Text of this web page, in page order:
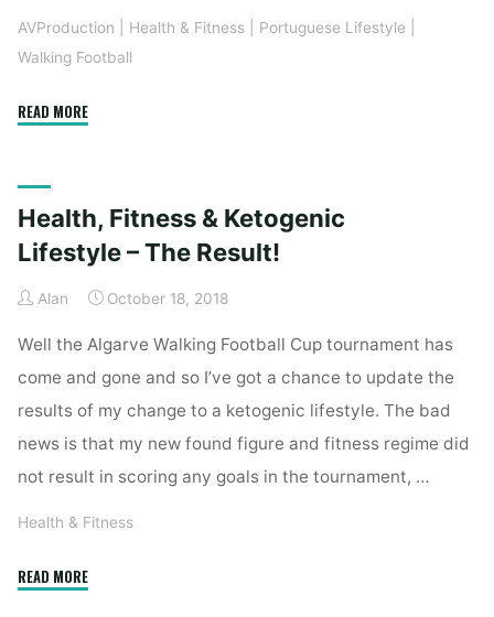
AVProduction Health & Fitness Portuguese Lifestyle
Walking Football
READ MORE"Health
Exercise
for
Over
Health, Fitness & Ketogenic
Lifestyle – The Result!
Alan October 18, 2018
Well the Algarve Walking Football Cup tournament has
come and gone and so I’ve got a chance to update the
results of my change to a ketogenic lifestyle. The bad
news is that my new found figure and fitness regime did
not result in scoring any goals in the tournament, …
Health & Fitness
READ MORE"Health,